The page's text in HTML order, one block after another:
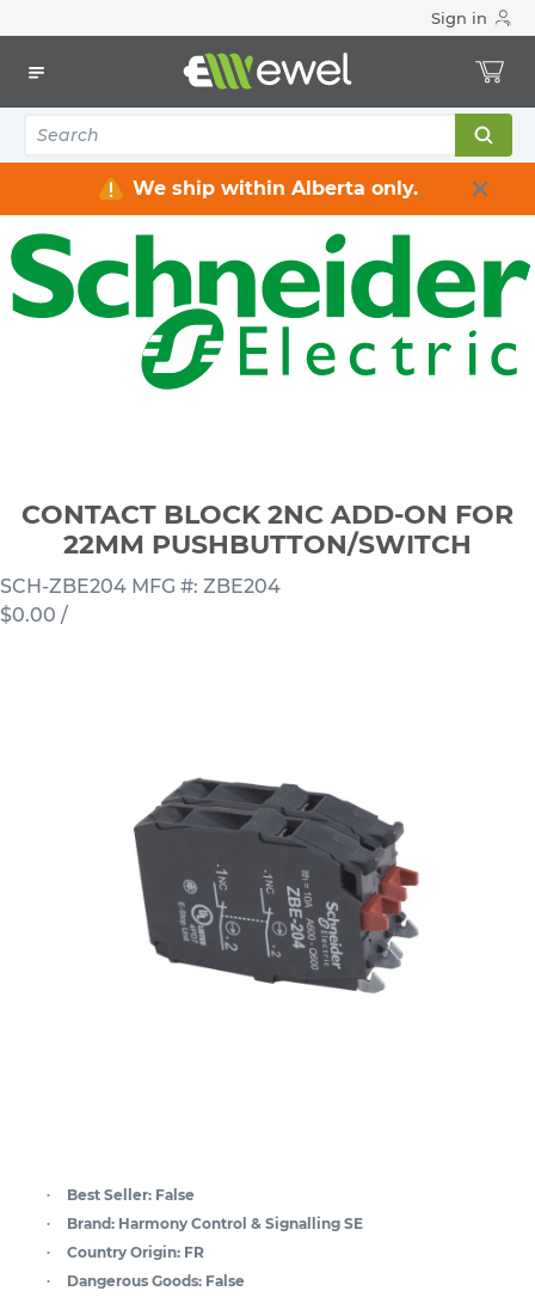
Sign in
We ship within Alberta only.
Industrial Control & Automation
Operator Interface
CONTACT BLOCK 2NC ADD-ON FOR
22MM PUSHBUTTON/SWITCH
SCH-ZBE204 MFG #: ZBE204
$0.00 /
Best Seller: False
Brand: Harmony Control & Signalling SE
Country Origin: FR
Dangerous Goods: False